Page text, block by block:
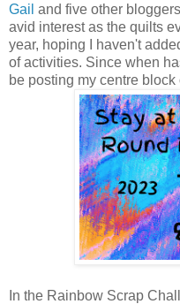
Gail and five other
avid interest as the quilts
year, hoping I haven't
of activities. Since when
be posting my centre block
In the Rainbow Scrap